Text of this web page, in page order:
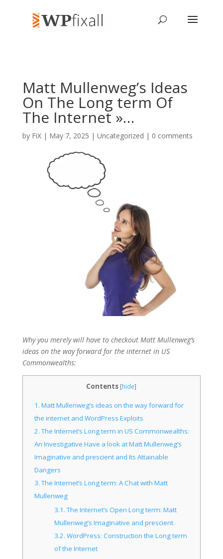
Matt Mullenweg’s Ideas
On The Long term Of
The Internet »…
by FiX| May 7, 2025 | Uncategorized | 0 comments
Why you merely will have to checkout Matt Mullenweg’s
ideas on the way forward for the internet in US
Commonwealths:
Contents [hide]
1. Matt Mullenweg’s ideas on the way forward for
the internet and WordPress Exploits
2.The Internet’s Long term in US Commonwealths:
An Investigative Have a look at Matt Mullenweg’s
Imaginative and prescient and Its Attainable
Dangers
3.The Internet’s Long term: A Chat with Matt
Mullenweg
3.1.The Internet’s Open Long term: Matt
Mullenweg’s Imaginative and prescient
3.2. WordPress: Construction the Long term
of the Internet